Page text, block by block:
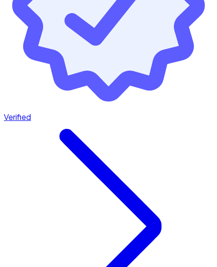
Verified